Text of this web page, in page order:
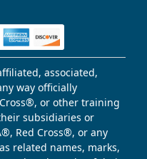
associated,
way officially
or other training
subsidiaries or
Red Cross®, or any
related names, marks,